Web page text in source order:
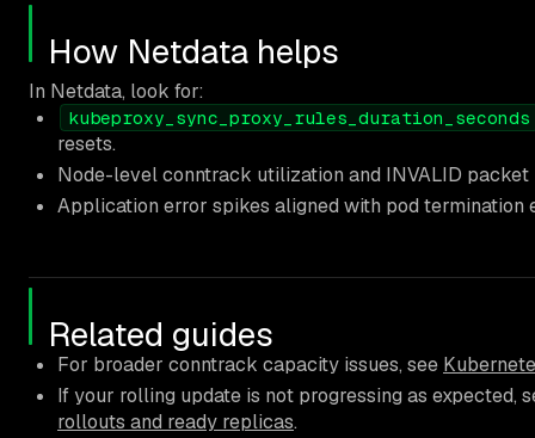
How Netdata helps
In Netdata, look for:
kubeproxy_sync_proxy_rules_duration_seconds
resets.
Node-level conntrack utilization and INVALID
Application error spikes aligned with pod termination
Related guides
For broader conntrack capacity issues, see
If your rolling update is not progressing as expected,
rollouts and ready replicas.